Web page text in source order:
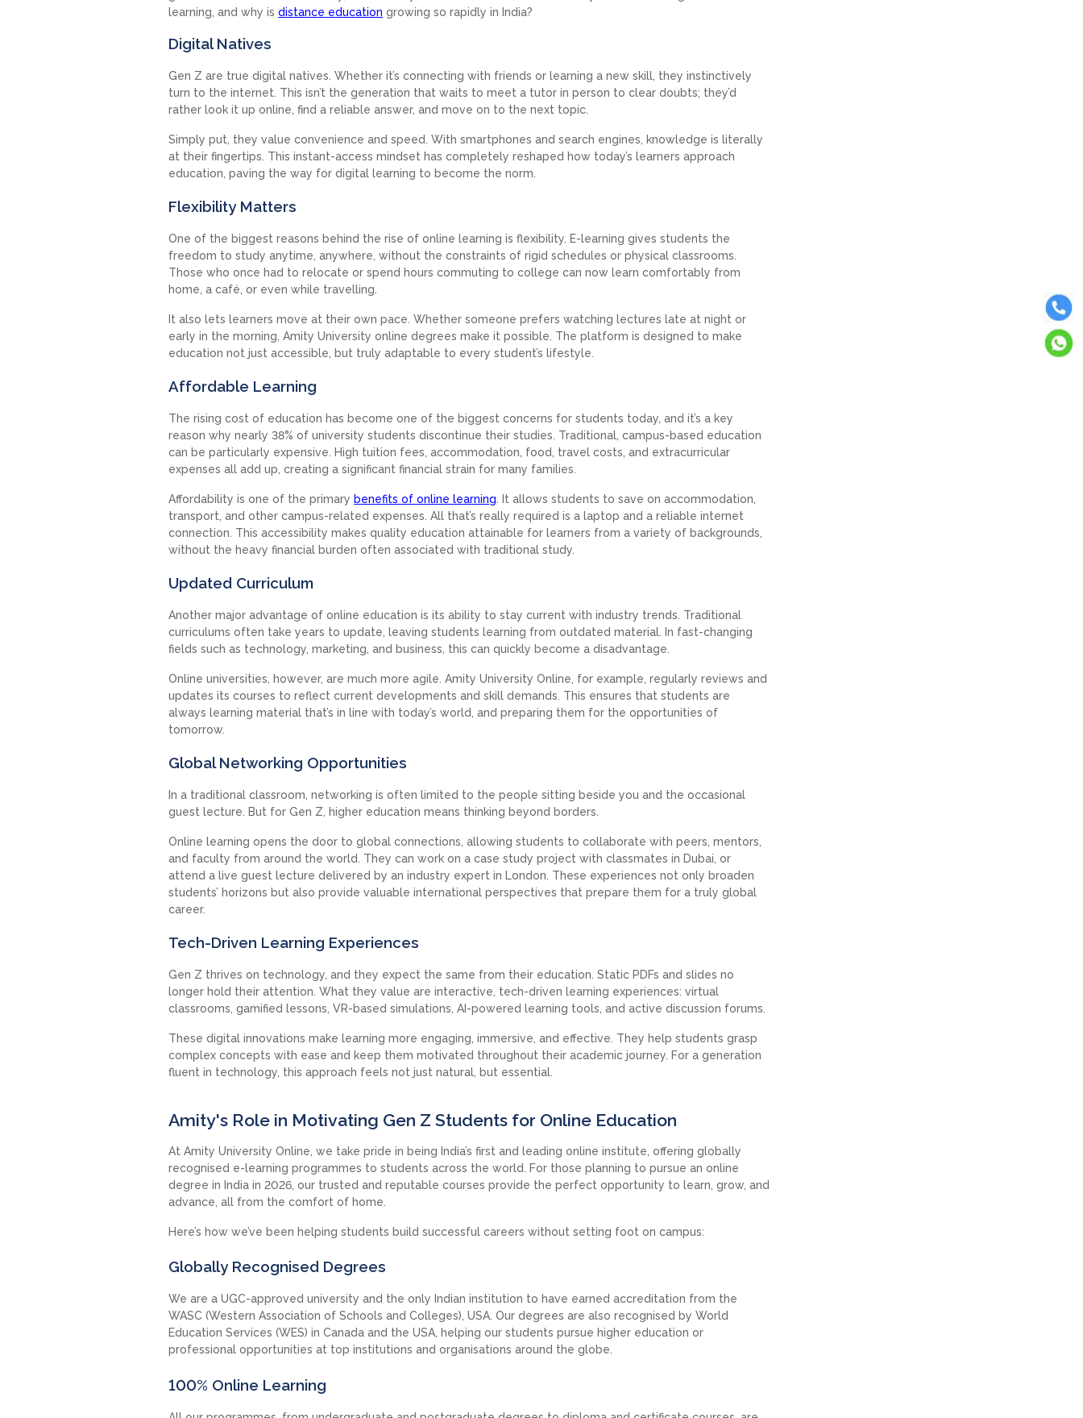
learning, and why isdistance education growing so rapidly in India?
Digital Natives
Gen Z are true digital natives. Whether it’s connecting with friends or learning a new skill, they instinctively
turn to the internet. This isn’t the generation that waits to meet a tutor in person to clear doubts; they’d
rather look it up online, find a reliable answer, and move on to the next topic.
Simply put, they value convenience and speed. With smartphones and search engines, knowledge is literally
at their fingertips. This instant-access mindset has completely reshaped how today’s learners approach
education, paving the way for digital learning to become the norm.
Flexibility Matters
One of the biggest reasons behind the rise of online learning is flexibility. E-learning gives students the
freedom to study anytime, anywhere, without the constraints of rigid schedules or physical classrooms.
Those who once had to relocate or spend hours commuting to college can now learn comfortably from
home, a café, or even while travelling.
It also lets learners move at their own pace. Whether someone prefers watching lectures late at night or
early in the morning, Amity University online degrees make it possible. The platform is designed to make
education not just accessible, but truly adaptable to every student’s lifestyle.
Affordable Learning
The rising cost of education has become one of the biggest concerns for students today, and it’s a key
reason why nearly 38% of university students discontinue their studies. Traditional, campus-based education
can be particularly expensive. High tuition fees, accommodation, food, travel costs, and extracurricular
expenses all add up, creating a significant financial strain for many families.
Affordability is one of the primary benefits of online learning . It allows students to save on accommodation,
transport, and other campus-related expenses. All that’s really required is a laptop and a reliable internet
connection. This accessibility makes quality education attainable for learners from a variety of backgrounds,
without the heavy financial burden often associated with traditional study.
Updated Curriculum
Another major advantage of online education is its ability to stay current with industry trends. Traditional
curriculums often take years to update, leaving students learning from outdated material. In fast-changing
fields such as technology, marketing, and business, this can quickly become a disadvantage.
Online universities, however, are much more agile. Amity University Online, for example, regularly reviews and
updates its courses to reflect current developments and skill demands. This ensures that students are
always learning material that’s in line with today’s world, and preparing them for the opportunities of
tomorrow.
Global Networking Opportunities
In a traditional classroom, networking is often limited to the people sitting beside you and the occasional
guest lecture. But for Gen Z, higher education means thinking beyond borders.
Online learning opens the door to global connections, allowing students to collaborate with peers, mentors,
and faculty from around the world. They can work on a case study project with classmates in Dubai, or
attend a live guest lecture delivered by an industry expert in London. These experiences not only broaden
students’ horizons but also provide valuable international perspectives that prepare them for a truly global
career.
Tech-Driven Learning Experiences
Gen Z thrives on technology, and they expect the same from their education. Static PDFs and slides no
longer hold their attention. What they value are interactive, tech-driven learning experiences: virtual
classrooms, gamified lessons, VR-based simulations, AI-powered learning tools, and active discussion forums.
These digital innovations make learning more engaging, immersive, and effective. They help students grasp
complex concepts with ease and keep them motivated throughout their academic journey. For a generation
fluent in technology, this approach feels not just natural, but essential.
Amity's Role in Motivating Gen Z Students for Online Education
At Amity University Online, we take pride in being India’s first and leading online institute, offering globally
recognised e-learning programmes to students across the world. For those planning to pursue an online
degree in India in 2026, our trusted and reputable courses provide the perfect opportunity to learn, grow, and
advance, all from the comfort of home.
Here’s how we’ve been helping students build successful careers without setting foot on campus:
Globally Recognised Degrees
We are a UGC-approved university and the only Indian institution to have earned accreditation from the
WASC (Western Association of Schools and Colleges), USA. Our degrees are also recognised by World
Education Services (WES) in Canada and the USA, helping our students pursue higher education or
professional opportunities at top institutions and organisations around the globe.
100% Online Learning